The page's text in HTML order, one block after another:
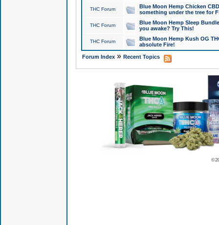
THC Forum
Blue Moon Hemp Chicken
something under the tree for
THC Forum
Blue Moon Hemp Sleep
you awake? Try This!
THC Forum
Blue Moon Hemp Kush OG
absolute Fire!
Forum Index» Recent Topics
©